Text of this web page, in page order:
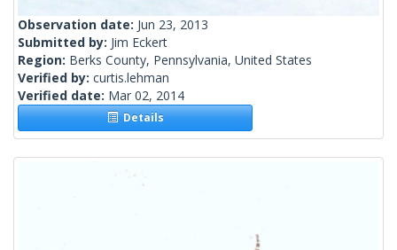
Observation date: Jun 23, 2013
Submitted by: Jim Eckert
Region: Berks County, Pennsylvania, United States
Verified by: curtis.lehman
Verified date: Mar 02, 2014
Details